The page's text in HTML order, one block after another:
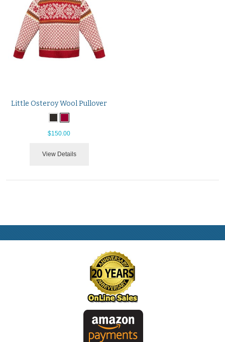
Little Osteroy Wool Pullover
$150.00
View Details